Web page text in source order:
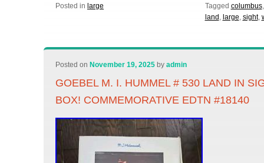
Posted in large Tagged columbus
land , large, sight,
Posted on November 19, 2025 byadmin
GOEBEL M. I. HUMMEL # 530 LAND IN
BOX! COMMEMORATIVE EDTN #18140